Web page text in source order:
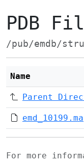
PDB
/pub/emdb/
Name
Parent
For more